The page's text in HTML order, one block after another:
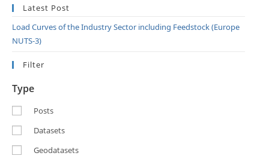
Latest Post
Load Curves of the Industry Sector including Feedstock (Europe
NUTS-3)
Filter
Type
Posts
Datasets
Geodatasets